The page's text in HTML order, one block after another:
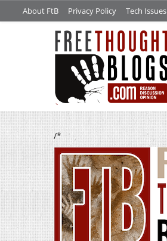
About FtB Privacy Policy Tech Issues
/*